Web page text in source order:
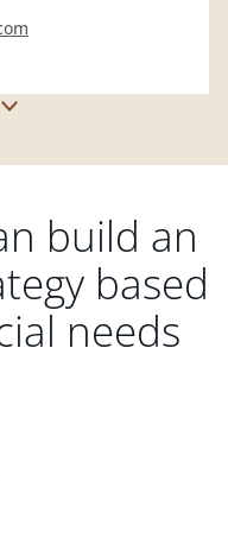
build an
based
needs